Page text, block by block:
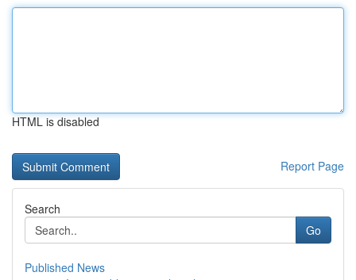
HTML is disabled
Report Page
Search
Go
Published News